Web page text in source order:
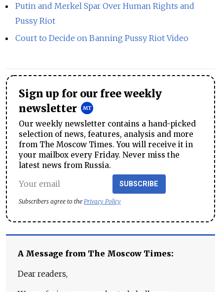
Putin and Merkel Spar Over Human Rights and
Pussy Riot
Court to Decide on Banning Pussy Riot Video
Sign up for our free weekly
newsletter
Our weekly newsletter contains a hand-picked
selection of news, features, analysis and more
from The Moscow Times. You will receive it in
your mailbox every Friday. Never miss the
latest news from Russia.
SUBSCRIBE
Subscribers agree to the Privacy Policy
A Message from The Moscow Times:
Dear readers,